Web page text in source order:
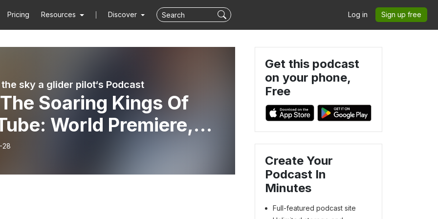
Pricing Resources Discover Log in Sign up free
sky a glider pilot‘s Podcast
The Soaring Kings Of
World Premiere,
Vassel Interviews
Langer
28
Get this podcast
on your phone,
Free
Create Your
Podcast In
Minutes
Full-featured podcast site